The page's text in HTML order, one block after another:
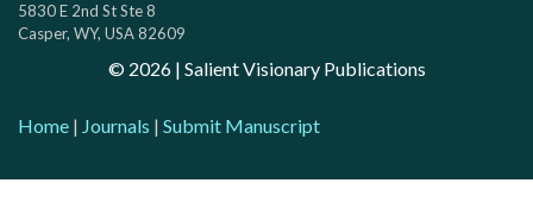
5830 E 2nd St Ste 8
Casper, WY, USA 82609
© 2026| Salient Visionary Publications
Home | Journals | Submit Manuscript